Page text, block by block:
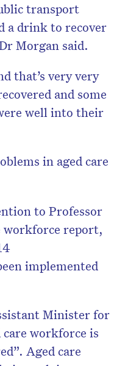
transport
a drink to recover
Morgan said.
that’s very very
and some
well into their
in aged care
to Professor
workforce report,
implemented
Minister for
care workforce is
Aged care